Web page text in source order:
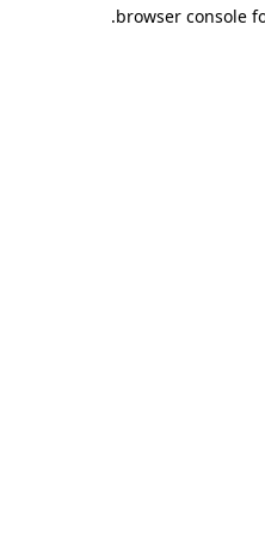
browser console
.